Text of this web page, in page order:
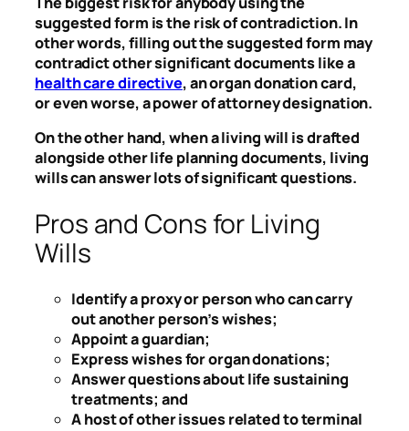
suggested form is the risk of contradiction. In
other words, filling out the suggested form may
contradict other significant documents like a
health care directive, an organ donation card,
or even worse, a power of attorney designation.
On the other hand, when a living will is drafted
alongside other life planning documents, living
wills can answer lots of significant questions.
Pros and Cons for Living
Wills
Identify a proxy or person who can carry
out another person’s wishes;
Appoint a guardian;
Express wishes for organ donations;
Answer questions about life sustaining
treatments; and
A host of other issues related to terminal